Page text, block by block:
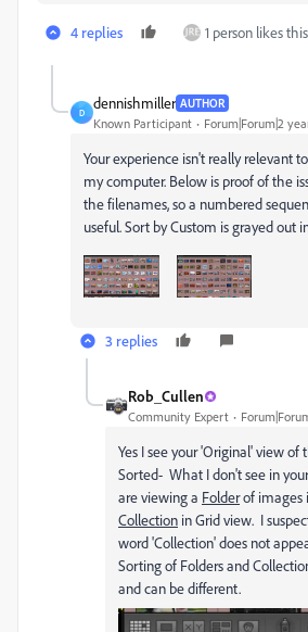
4 replies 1 person likes this
D
dennishmiller AUTHOR
Known Participant Forum|Forum|2
Your experience isn't really relevant
my computer. Below is proof of the
the filenames, so a numbered
useful. Sort by Custom is grayed out
3 replies
Rob_Cullen
Community Expert
Yes I see your 'Original' view of
Sorted- What I don't see in
are viewing a Folderof images
Collection in Grid view. I
word 'Collection' does not
Sorting of Folders and
and can be different.